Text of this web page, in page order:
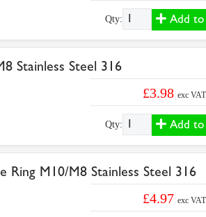
Qty: Add to
Stainless Steel 316
£3.98 exc VAT
Qty: Add to
Ring M10/M8 Stainless Steel 316
£4.97 exc VAT